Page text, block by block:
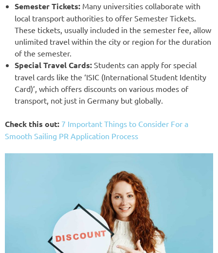
Semester Tickets: Many universities collaborate with
local transport authorities to offer Semester Tickets.
These tickets, usually included in the semester fee, allow
unlimited travel within the city or region for the duration
of the semester.
Special Travel Cards: Students can apply for special
travel cards like the ‘ISIC (International Student Identity
Card)’, which offers discounts on various modes of
transport, not just in Germany but globally.
Check this out: 7 Important Things to Consider For a
Smooth Sailing PR Application Process